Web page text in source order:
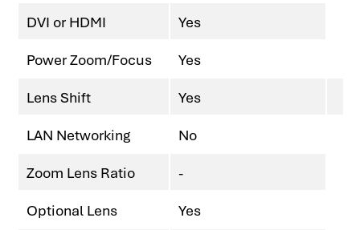
DVI or HDMI
Yes
Power Zoom/Focus
Yes
Lens Shift
Yes
LAN Networking
No
Zoom Lens Ratio
-
Optional Lens
Yes